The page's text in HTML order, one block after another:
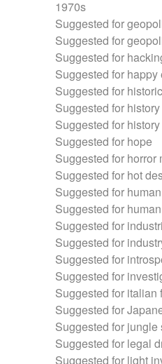
1970s
Suggested for
Suggested for
Suggested for
Suggested for happy
Suggested for
Suggested for history
Suggested for
Suggested for hope
Suggested for horror
Suggested for hot
Suggested for human
Suggested for
Suggested for
Suggested for
Suggested for
Suggested for
Suggested for italian
Suggested for
Suggested for jungle
Suggested for legal
Suggested for light